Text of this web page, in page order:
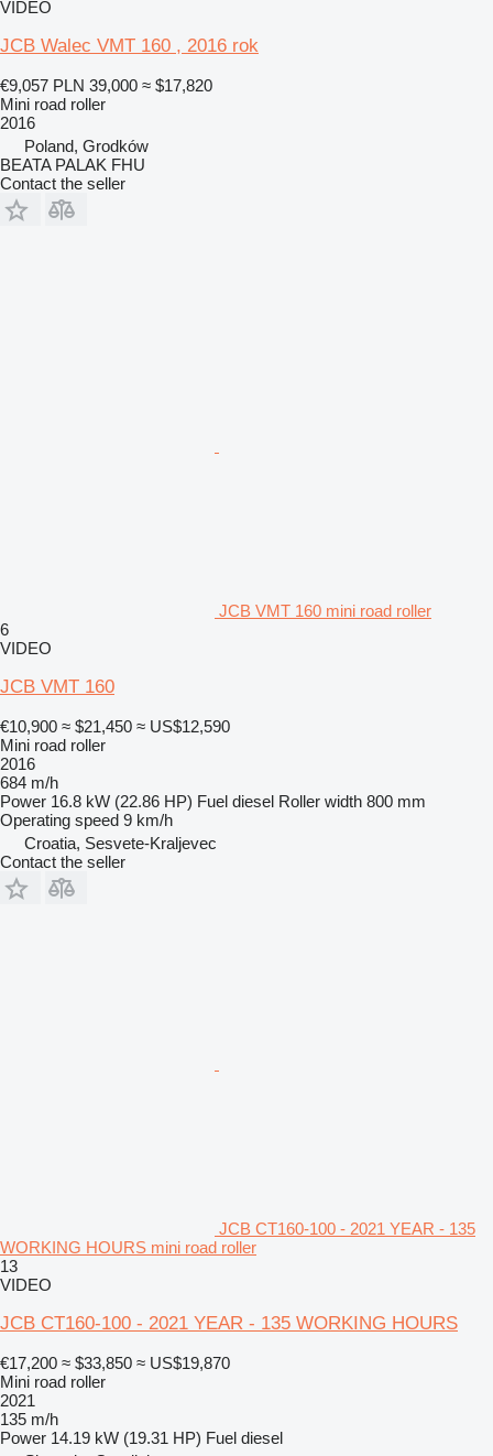
VIDEO
JCB Walec VMT 160 , 2016 rok
€9,057 PLN 39,000 ≈ $17,820
Mini road roller
2016
Poland, Grodków
BEATA PALAK FHU
Contact the seller
JCB VMT 160 mini road roller
6
VIDEO
JCB VMT 160
€10,900 ≈ $21,450 ≈ US$12,590
Mini road roller
2016
684 m/h
Power 16.8 kW (22.86 HP) Fuel diesel Roller width 800 mm
Operating speed 9 km/h
Croatia, Sesvete-Kraljevec
Contact the seller
JCB CT160-100 - 2021 YEAR - 135
WORKING HOURS mini road roller
13
VIDEO
JCB CT160-100 - 2021 YEAR - 135 WORKING HOURS
€17,200 ≈ $33,850 ≈ US$19,870
Mini road roller
2021
135 m/h
Power 14.19 kW (19.31 HP) Fuel diesel